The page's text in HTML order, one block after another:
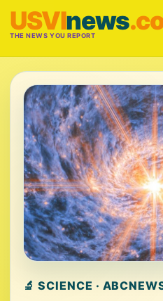
USVInews
THE NEWS YOU REPORT
🔬 SCIENCE ·